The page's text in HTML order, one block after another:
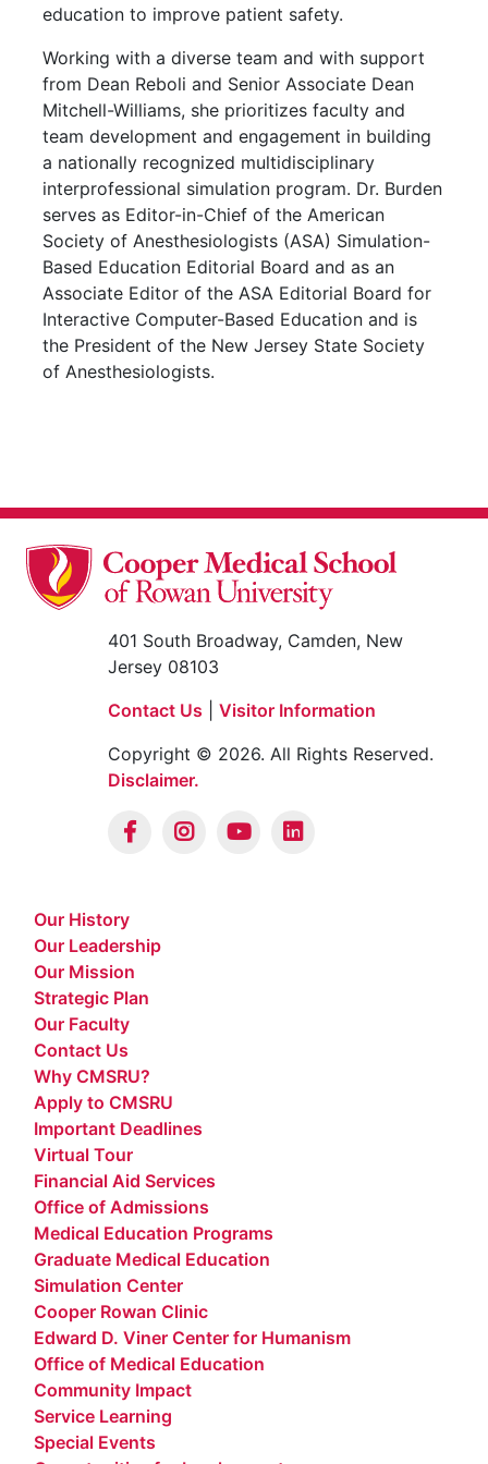
education to improve patient safety.
Working with a diverse team and with support
from Dean Reboli and Senior Associate Dean
Mitchell-Williams, she prioritizes faculty and
team development and engagement in building
a nationally recognized multidisciplinary
interprofessional simulation program. Dr. Burden
serves as Editor-in-Chief of the American
Society of Anesthesiologists (ASA) Simulation-
Based Education Editorial Board and as an
Associate Editor of the ASA Editorial Board for
Interactive Computer-Based Education and is
the President of the New Jersey State Society
of Anesthesiologists.
401 South Broadway, Camden, New
Jersey 08103
Contact Us
Visitor Information
Copyright © 2026. All Rights Reserved.
Disclaimer.
Our History
Our Leadership
Our Mission
Strategic Plan
Our Faculty
Contact Us
Why CMSRU?
Apply to CMSRU
Important Deadlines
Virtual Tour
Financial Aid Services
Office of Admissions
Medical Education Programs
Graduate Medical Education
Simulation Center
Cooper Rowan Clinic
Edward D. Viner Center for Humanism
Office of Medical Education
Community Impact
Service Learning
Special Events